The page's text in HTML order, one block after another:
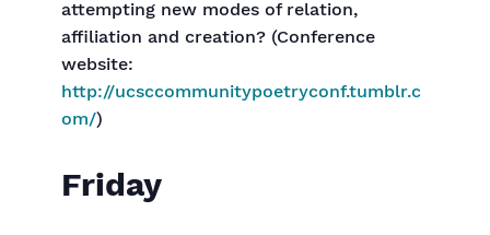
attempting new modes of relation,
affiliation and creation? (Conference
website:
http://ucsccommunitypoetryconf.tumblr.c
om/)
Friday